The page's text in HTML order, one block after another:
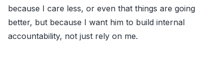
because I care less, or even that things are going
better, but because I want him to build internal
accountability, not just rely on me.